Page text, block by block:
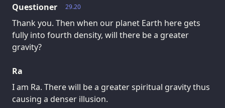
29.20
Questioner
Thank you. Then when our planet Earth here gets
fully into fourth density, will there be a greater
gravity?
Ra
I am Ra. There will be a greater spiritual gravity thus
causing a denser illusion.